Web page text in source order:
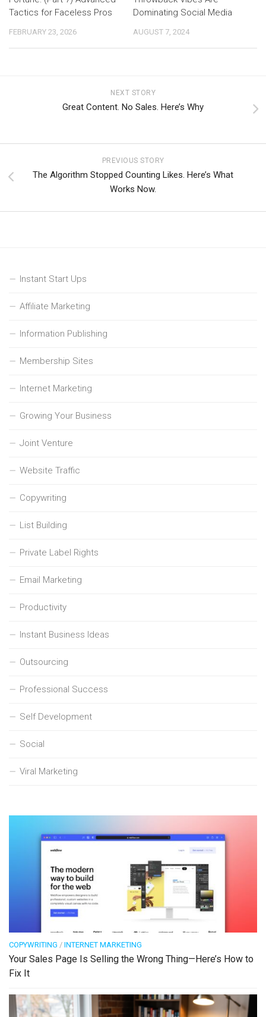
Tactics for Faceless Pros
FEBRUARY 23, 2026
Dominating Social Media
AUGUST 7, 2024
NEXT STORY
Great Content. No Sales. Here’s Why
PREVIOUS STORY
The Algorithm Stopped Counting Likes. Here’s What
Works Now.
Instant Start Ups
Affiliate Marketing
Information Publishing
Membership Sites
Internet Marketing
Growing Your Business
Joint Venture
Website Traffic
Copywriting
List Building
Private Label Rights
Email Marketing
Productivity
Instant Business Ideas
Outsourcing
Professional Success
Self Development
Social
Viral Marketing
COPYWRITING / INTERNET MARKETING
Your Sales Page Is Selling the Wrong Thing—Here’s How to
Fix It